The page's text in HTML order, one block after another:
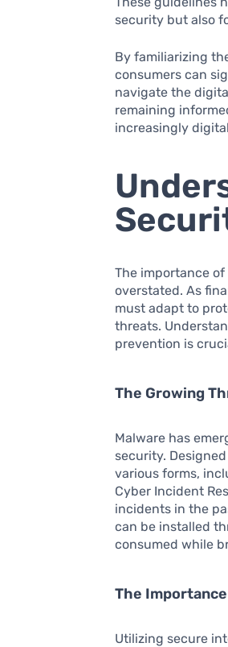
security but also
By familiarizing
consumers can
navigate the
remaining
increasingly
The importance of
overstated. As
must adapt to
threats.
prevention is
The Growing
Malware has
security.
various forms,
Cyber Incident
incidents in the
can be installed
consumed while
The
Utilizing secure